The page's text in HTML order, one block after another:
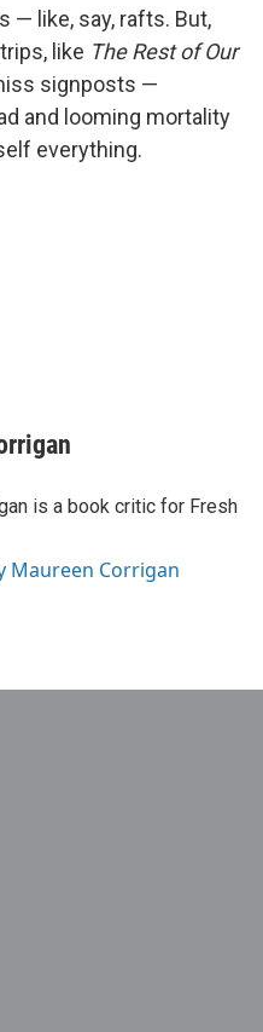
— like, say, rafts. But,
like The Rest of Our
signposts —
and looming mortality
everything.
is a book critic for Fresh
Maureen Corrigan